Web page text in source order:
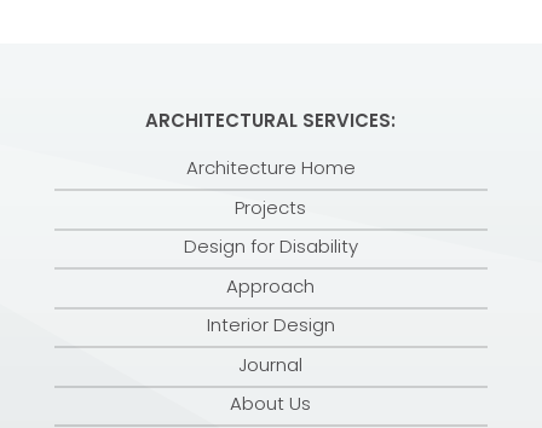
ARCHITECTURAL SERVICES:
Architecture Home
Projects
Design for Disability
Approach
Interior Design
Journal
About Us